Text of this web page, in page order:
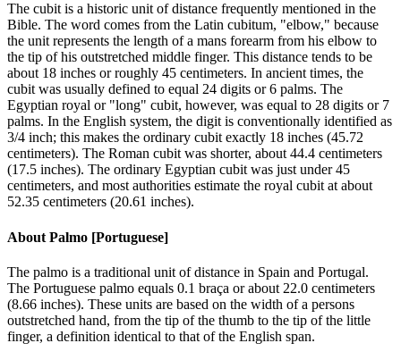
The cubit is a historic unit of distance frequently mentioned in the
Bible. The word comes from the Latin cubitum, "elbow," because
the unit represents the length of a mans forearm from his elbow to
the tip of his outstretched middle finger. This distance tends to be
about 18 inches or roughly 45 centimeters. In ancient times, the
cubit was usually defined to equal 24 digits or 6 palms. The
Egyptian royal or "long" cubit, however, was equal to 28 digits or 7
palms. In the English system, the digit is conventionally identified as
3/4 inch; this makes the ordinary cubit exactly 18 inches (45.72
centimeters). The Roman cubit was shorter, about 44.4 centimeters
(17.5 inches). The ordinary Egyptian cubit was just under 45
centimeters, and most authorities estimate the royal cubit at about
52.35 centimeters (20.61 inches).
About Palmo [Portuguese]
The palmo is a traditional unit of distance in Spain and Portugal.
The Portuguese palmo equals 0.1 braça or about 22.0 centimeters
(8.66 inches). These units are based on the width of a persons
outstretched hand, from the tip of the thumb to the tip of the little
finger, a definition identical to that of the English span.